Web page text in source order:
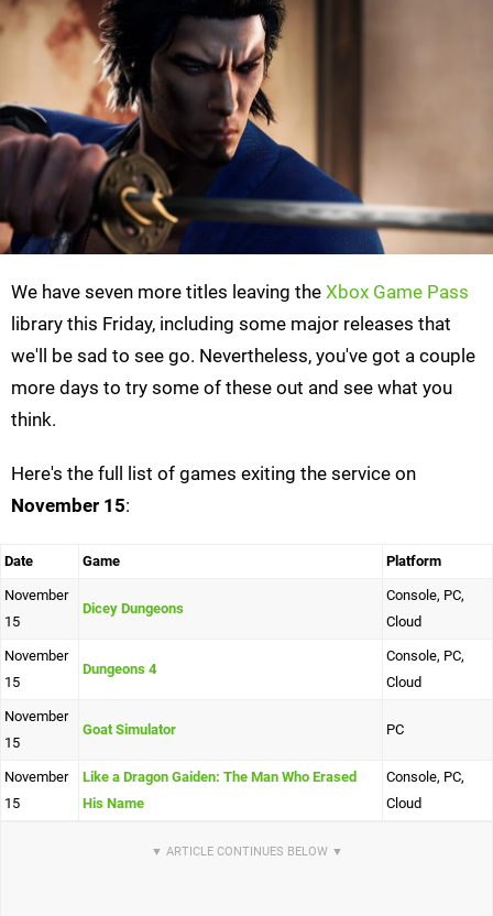
We have seven more titles leaving the Xbox Game Pass
library this Friday, including some major releases that
we'll be sad to see go. Nevertheless, you've got a couple
more days to try some of these out and see what you
think.
Here's the full list of games exiting the service on
November 15:
Date Game Platform
November
15
Dicey Dungeons
Console, PC,
Cloud
November
15
Dungeons 4
Console, PC,
Cloud
November
15
Goat Simulator PC
November
15
Like a Dragon Gaiden: The Man Who Erased
His Name
Console, PC,
Cloud